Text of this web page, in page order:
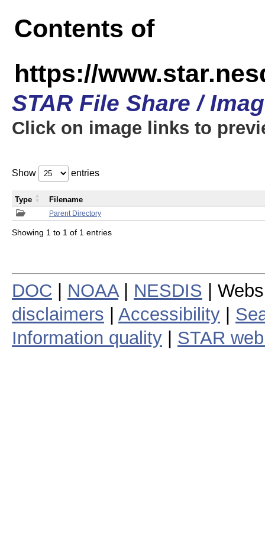
Contents of
https://
STAR File Share /
Click on image links to
Show entries
Parent Directory
Type Filename
Showing 1 to 1 of 1 entries
DOC NOAA| NESDIS |
disclaimers
Accessibility
Information quality
STAR